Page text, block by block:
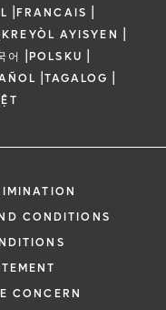
|FRANCAIS |
KREYÒL AYISYEN |
어 |POLSKU |
|TAGALOG |
CONDITIONS
CONCERN